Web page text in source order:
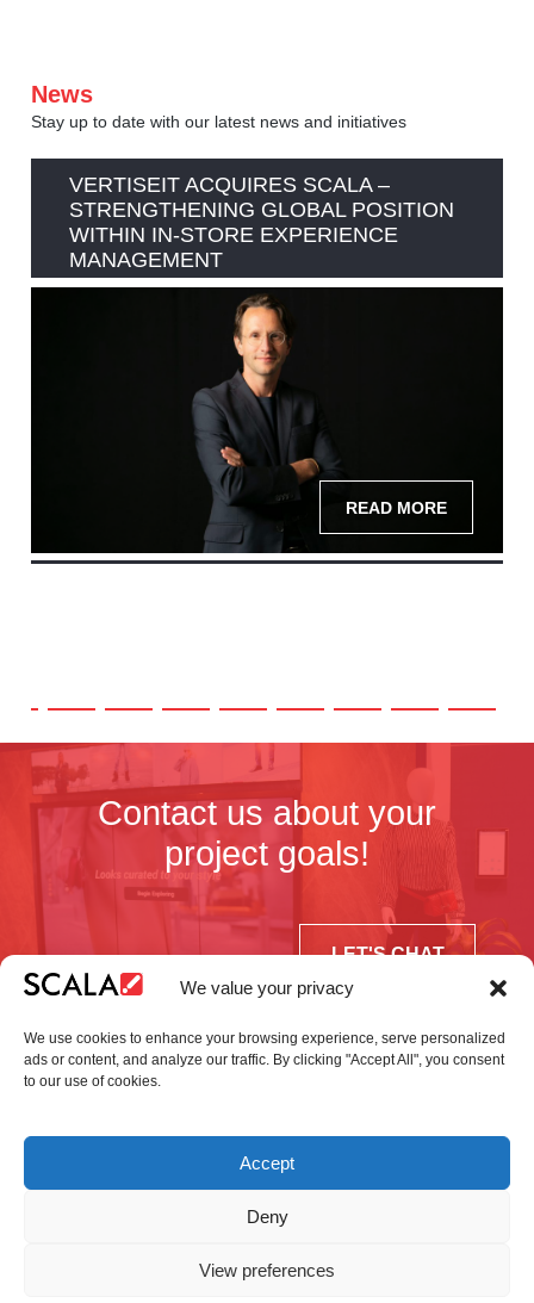
We value your privacy
We use cookies to enhance your browsing experience, serve personalized
ads or content, and analyze our traffic. By clicking "Accept All", you consent
to our use of cookies.
Accept
Deny
View preferences
News
Stay up to date with our latest news and initiatives
VERTISEIT ACQUIRES SCALA –
STRENGTHENING GLOBAL POSITION
WITHIN IN-STORE EXPERIENCE
MANAGEMENT
READ MORE
Contact us about your
project goals!
LET'S CHAT
Case Studies
Partners
Service Agreement Privacy Policy Contact Us